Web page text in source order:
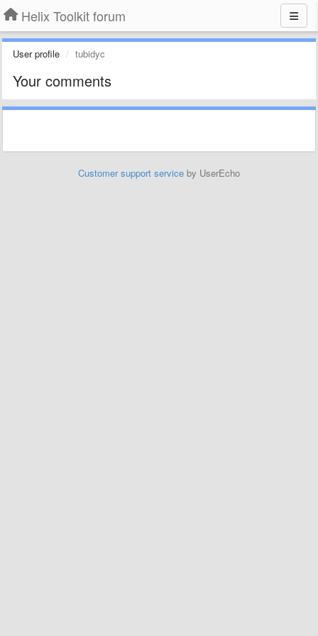
Helix Toolkit forum
User profile tubidyc
Your comments
Customer support service by UserEcho